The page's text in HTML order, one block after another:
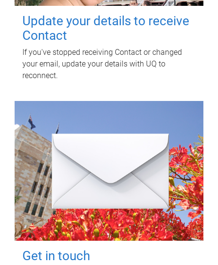
Update your details to receive
Contact
If you've stopped receiving Contact or changed
your email, update your details with UQ to
reconnect.
Get in touch